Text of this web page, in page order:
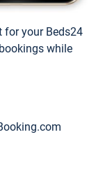
for your Beds24
while